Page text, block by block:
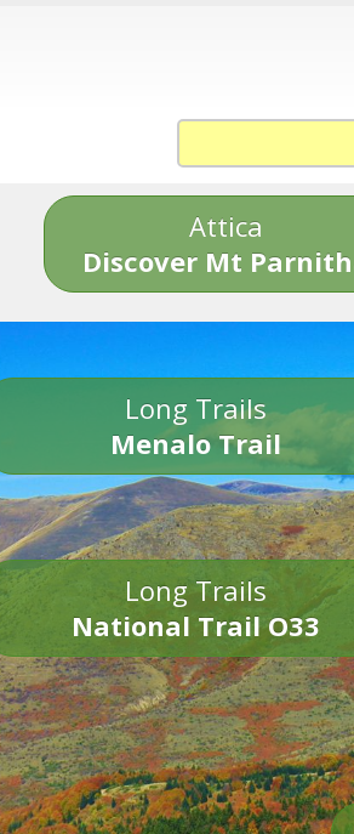
Attica
Discover Mt
Long Trails
Menalo Trail
Long Trails
National Trail O33